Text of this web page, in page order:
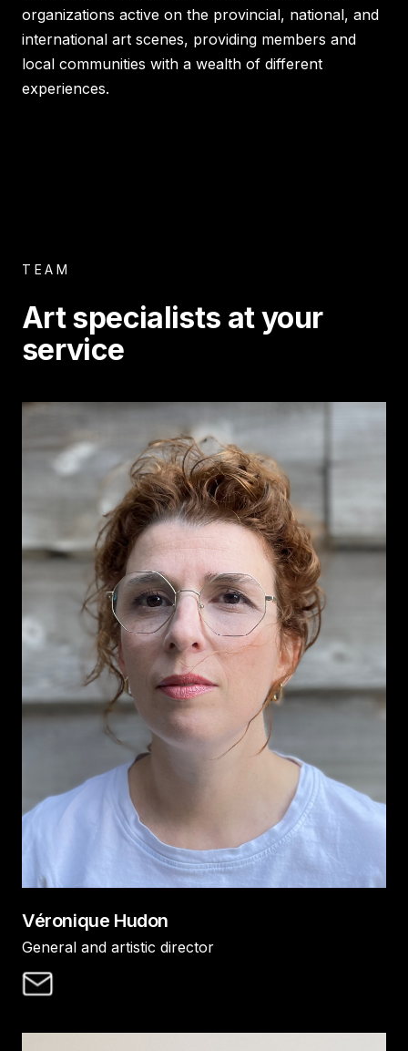
organizations active on the provincial, national, and
international art scenes, providing members and
local communities with a wealth of different
experiences.
TEAM
Art specialists at your
service
Véronique Hudon
General and artistic director